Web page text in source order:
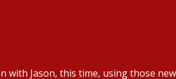
with Jason, this time, using those